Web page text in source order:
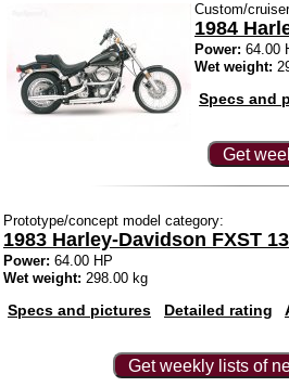
Custom/
1984
Power: 64.00
Wet weight:
Specs and
Get
Prototype/concept model category:
1983 Harley-Davidson FXST
Power: 64.00 HP
Wet weight: 298.00 kg
Specs and pictures Detailed rating
Get weekly lists of